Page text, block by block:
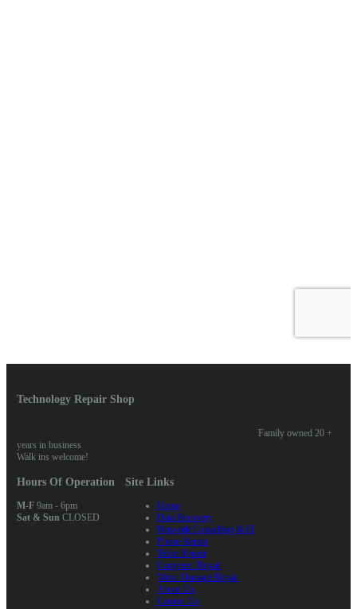
Technology Repair Shop
Family owned 20 +
years in business
Walk ins welcome!
Hours Of Operation
M-F9am - 6pm
Sat & Sun CLOSED
Site Links
Home
Data Recovery
Network Consulting & IT
Phone Repair
Tablet Repair
Computer Repair
Water Damage Repair
About Us
Contact Us